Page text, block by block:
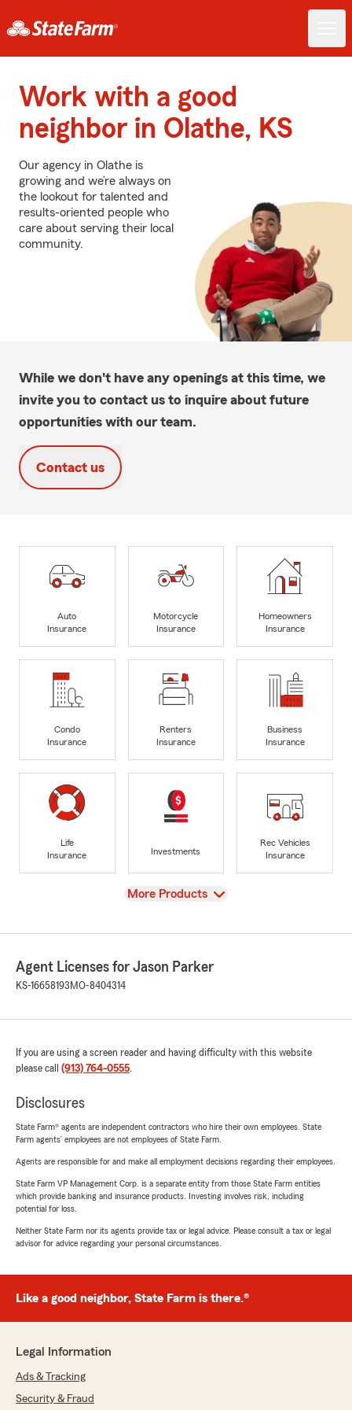
Work with a good
neighbor in Olathe, KS
Our agency in Olathe is
growing and we’re always on
the lookout for talented and
results-oriented people who
care about serving their local
community.
While we don't have any openings at this time, we
invite you to contact us to inquire about future
opportunities with our team.
Contact us
Auto
Insurance
Motorcycle
Insurance
Homeowners
Insurance
Condo
Insurance
Renters
Insurance
Business
Insurance
Life
Insurance
Investments
Rec Vehicles
Insurance
View
More Products
Agent Licenses for Jason Parker
KS-16658193 MO-8404314
If you are using a screen reader and having difficulty with this website
please call (913) 764-0555.
Disclosures
State Farm® agents are independent contractors who hire their own employees. State
Farm agents’ employees are not employees of State Farm.
Agents are responsible for and make all employment decisions regarding their employees.
State Farm VP Management Corp. is a separate entity from those State Farm entities
which provide banking and insurance products. Investing involves risk, including
potential for loss.
Neither State Farm nor its agents provide tax or legal advice. Please consult a tax or legal
advisor for advice regarding your personal circumstances.
Like a good neighbor, State Farm is there.®
Legal Information
Ads & Tracking
Security & Fraud